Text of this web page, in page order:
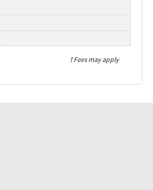
† Fees may apply